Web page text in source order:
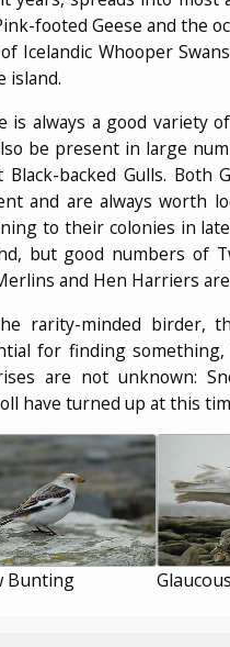
footed Geese and the
Icelandic Whooper
island.
is always a good variety
be present in large
Black-backed Gulls. Both
and are always worth
to their colonies in
but good numbers of
and Hen Harriers
rarity-minded birder,
for finding
are not unknown:
have turned up at this
Bunting